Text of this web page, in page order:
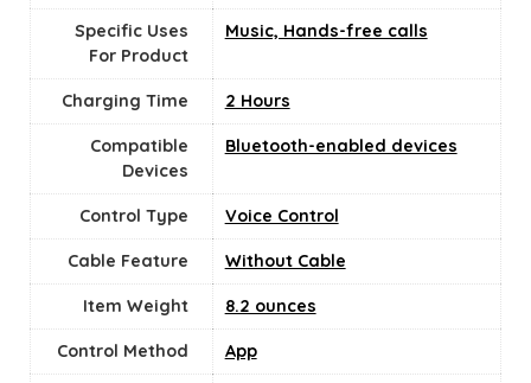
Specific Uses
For Product
Music, Hands-free calls
Charging Time ‎2 Hours
Compatible
Devices
Bluetooth-enabled devices
Control Type Voice Control
Cable Feature ‎Without Cable
Item Weight 8.2 ounces
Control Method App